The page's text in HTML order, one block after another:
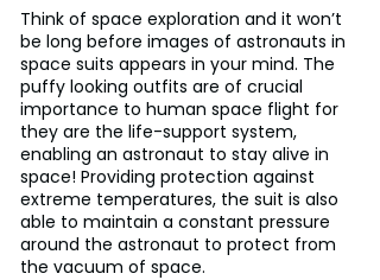
Think of space exploration and it won’t
be long before images of astronauts in
space suits appears in your mind. The
puffy looking outfits are of crucial
importance to human space flight for
they are the life-support system,
enabling an astronaut to stay alive in
space! Providing protection against
extreme temperatures, the suit is also
able to maintain a constant pressure
around the astronaut to protect from
the vacuum of space.